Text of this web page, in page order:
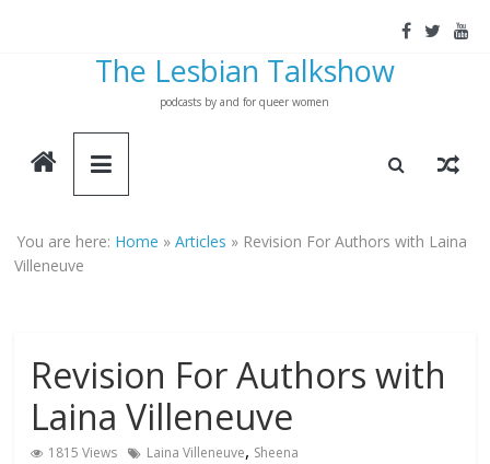
The Lesbian Talkshow
podcasts by and for queer women
You are here: Home »Articles » Revision For Authors with Laina
Villeneuve
Revision For Authors with
Laina Villeneuve
1815 Views Laina Villeneuve, Sheena